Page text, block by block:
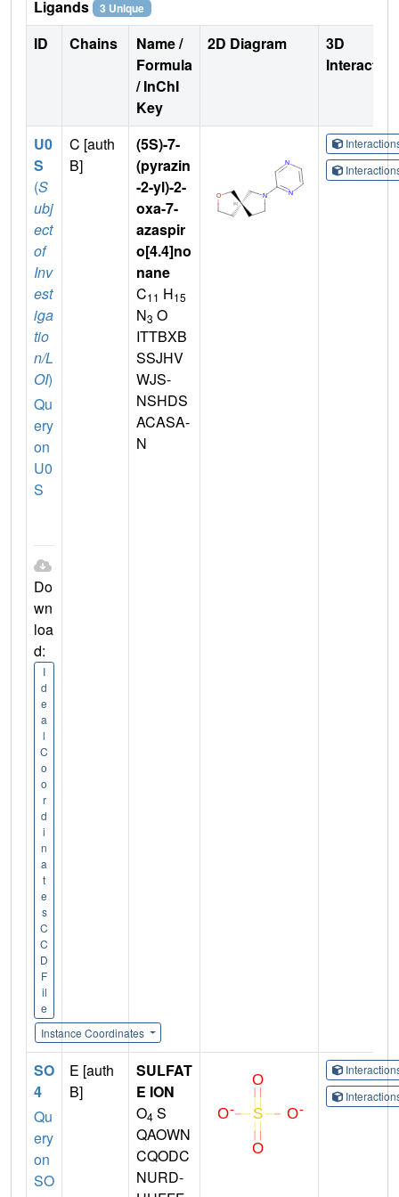
Ligands 3 Unique
ID Chains
Name /
Formula
/ InChI
Key
2D Diagram
3D
U0
S
(S
ubj
ect
of
Inv
est
iga
tio
n/L
OI)
Qu
ery
on
U0
S
Do
wn
loa
d:
I
d
e
a
l
C
o
o
r
d
i
n
a
t
e
s
C
C
D
F
il
e
Instance Coordinates
C [auth
B]
(5S)-7-
(pyrazin
-2-yl)-2-
oxa-7-
azaspir
o[4.4]no
nane
C11 H15
N3 O
ITTBXB
SSJHV
WJS-
NSHDS
ACASA-
N
SO
4
Qu
ery
on
SO
E [auth
B]
SULFAT
E ION
O4 S
QAOWN
CQODC
NURD-